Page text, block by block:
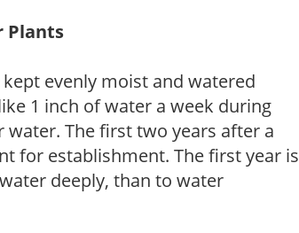
Plants
evenly moist and watered
1 inch of water a week during
The first two years after a
for establishment. The first year is
deeply, than to water